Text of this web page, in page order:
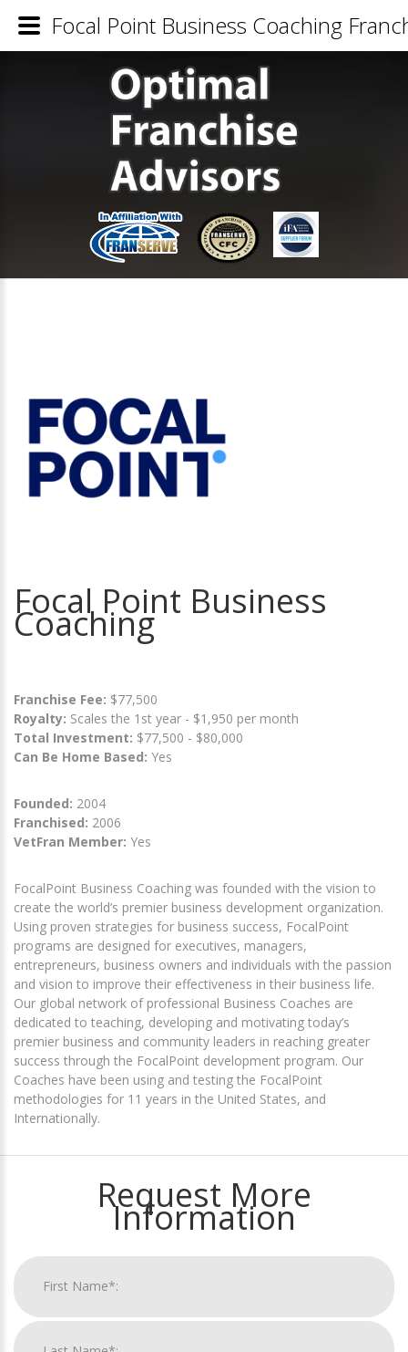
Focal Point Business
Coaching
Franchise Fee: $77,500
Royalty: Scales the 1st year - $1,950 per month
Total Investment: $77,500 - $80,000
Can Be Home Based: Yes
Founded: 2004
Franchised: 2006
VetFran Member: Yes
FocalPoint Business Coaching was founded with the vision to
create the world’s premier business development organization.
Using proven strategies for business success, FocalPoint
programs are designed for executives, managers,
entrepreneurs, business owners and individuals with the passion
and vision to improve their effectiveness in their business life.
Our global network of professional Business Coaches are
dedicated to teaching, developing and motivating today’s
premier business and community leaders in reaching greater
success through the FocalPoint development program. Our
Coaches have been using and testing the FocalPoint
methodologies for 11 years in the United States, and
Internationally.
Request More
Information
Focal Point Business Coaching